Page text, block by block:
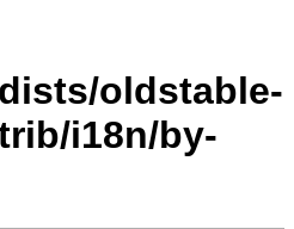
oldstable-
i18n/by-